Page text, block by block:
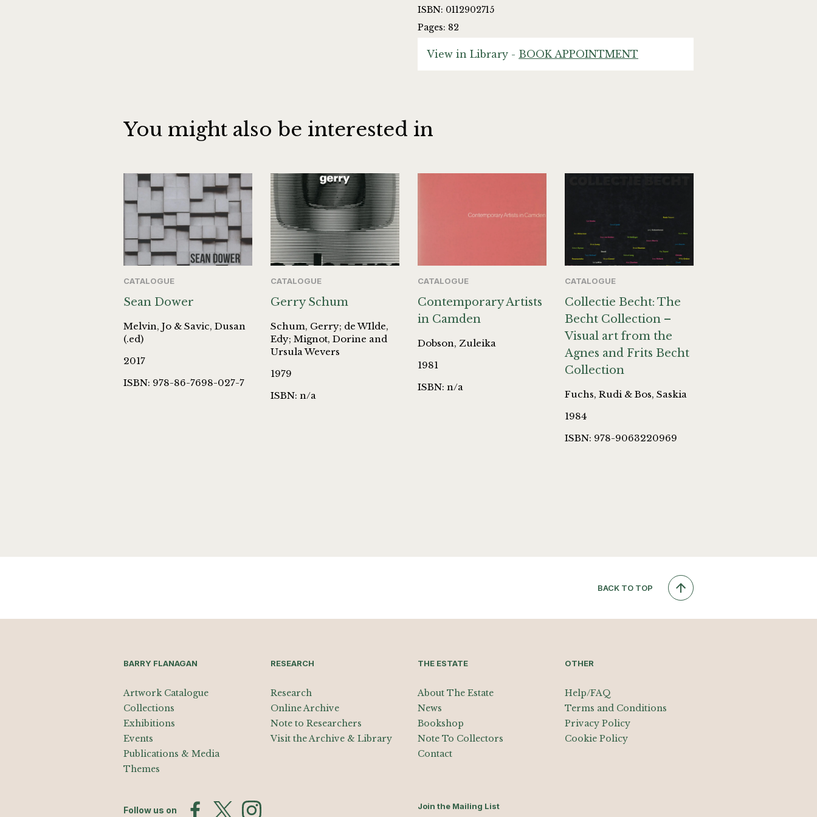
ISBN: 0112902715
Pages: 82
View in Library - BOOK APPOINTMENT
You might also be interested in
CATALOGUE
Sean Dower
Melvin, Jo & Savic, Dusan
(.ed)
2017
ISBN: 978-86-7698-027-7
CATALOGUE
Gerry Schum
Schum, Gerry; de WIlde,
Edy; Mignot, Dorine and
Ursula Wevers
1979
ISBN: n/a
CATALOGUE
Contemporary Artists
in Camden
Dobson, Zuleika
1981
ISBN: n/a
CATALOGUE
Collectie Becht: The
Becht Collection –
Visual art from the
Agnes and Frits Becht
Collection
Fuchs, Rudi & Bos, Saskia
1984
ISBN: 978-9063220969
BACK TO TOP
BARRY FLANAGAN
Artwork Catalogue
Collections
Exhibitions
Events
Publications & Media
Themes
RESEARCH
Research
Online Archive
Note to Researchers
Visit the Archive & Library
THE ESTATE
About The Estate
News
Bookshop
Note To Collectors
Contact
OTHER
Help/FAQ
Terms and Conditions
Privacy Policy
Cookie Policy
Follow us on Join the Mailing List